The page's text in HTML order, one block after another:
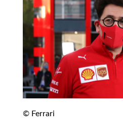
© Ferrari